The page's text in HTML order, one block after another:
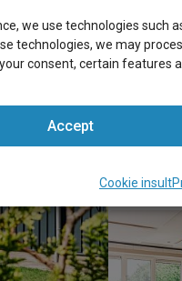
we use technologies
technologies, we may
consent, certain features
Accept
Cookie insult